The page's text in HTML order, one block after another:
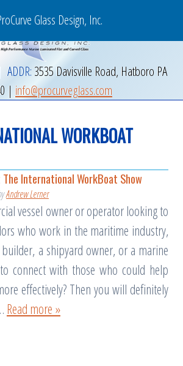
Glass Design, Inc.
ADDR:3535 Davisville Road, Hatboro PA
| info@procurveglass.com
WORKBOAT
International WorkBoat Show
Andrew Lerner
vessel owner or operator looking to
who work in the maritime industry,
a shipyard owner, or a marine
connect with those who could help
effectively? Then you will definitely
Read more »